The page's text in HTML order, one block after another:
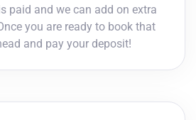
paid and we can add on extra
you are ready to book that
and pay your deposit!